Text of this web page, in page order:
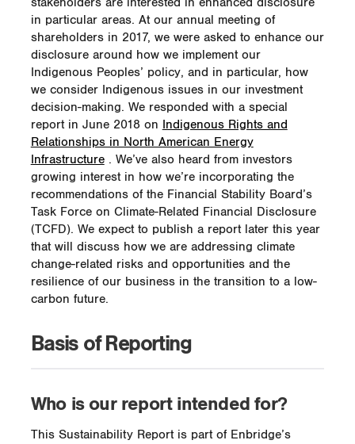
in particular areas. At our annual meeting of
shareholders in 2017, we were asked to enhance our
disclosure around how we implement our
Indigenous Peoples’ policy, and in particular, how
we consider Indigenous issues in our investment
decision-making. We responded with a special
report in June 2018 on Indigenous Rights and
Relationships in North American Energy
Infrastructure . We’ve also heard from investors
growing interest in how we’re incorporating the
recommendations of the Financial Stability Board’s
Task Force on Climate-Related Financial Disclosure
(TCFD). We expect to publish a report later this year
that will discuss how we are addressing climate
change-related risks and opportunities and the
resilience of our business in the transition to a low-
carbon future.
Basis of Reporting
Who is our report intended for?
This Sustainability Report is part of Enbridge’s